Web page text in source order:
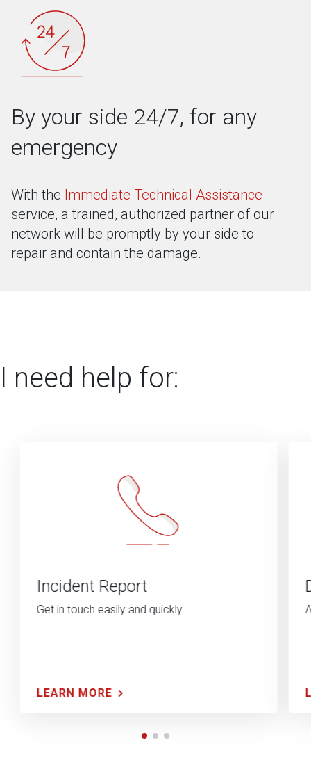
By your side 24/7, for any
emergency
With the Immediate Technical Assistance
service, a trained, authorized partner of our
network will be promptly by your side to
repair and contain the damage.
I need help for:
Incident Report
Get in touch easily and quickly
LEARN MORE